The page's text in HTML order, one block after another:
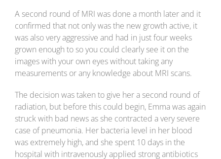
A second round of MRI was done a month later and it
confirmed that not only was the new growth active, it
was also very aggressive and had in just four weeks
grown enough to so you could clearly see it on the
images with your own eyes without taking any
measurements or any knowledge about MRI scans.
The decision was taken to give her a second round of
radiation, but before this could begin, Emma was again
struck with bad news as she contracted a very severe
case of pneumonia. Her bacteria level in her blood
was extremely high, and she spent 10 days in the
hospital with intravenously applied strong antibiotics